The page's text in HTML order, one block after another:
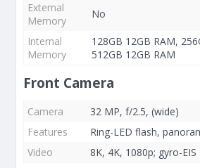
External
Memory
No
Internal
Memory
128GB 12GB RAM,
512GB 12GB RAM
Front Camera
Camera
32 MP, f/2.5, (wide)
Features
Ring-LED flash,
Video
8K, 4K, 1080p; gyro-EIS